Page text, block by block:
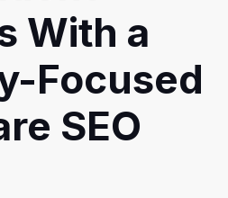
With a
Focused
SEO